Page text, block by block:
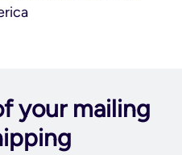
your mailing